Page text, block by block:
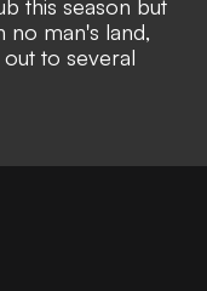
this season but
no man's land,
to several